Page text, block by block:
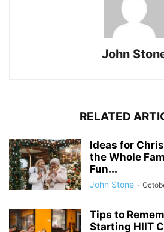
John
RELATED
Ideas for
the Whole
Fun...
John Stone -
Tips to
Starting HIIT